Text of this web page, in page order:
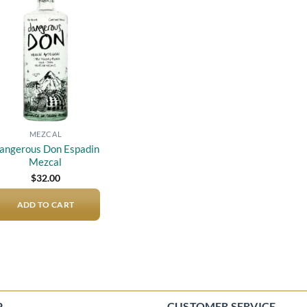
MEZCAL
Don Espadin
Mezcal
$32.00
ADD TO CART